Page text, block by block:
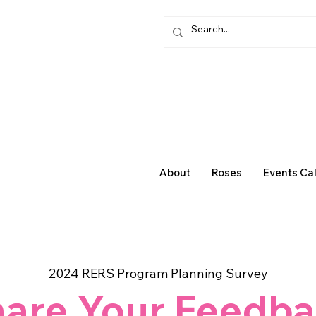
About Roses Events
2024 RERS Program Planning Survey